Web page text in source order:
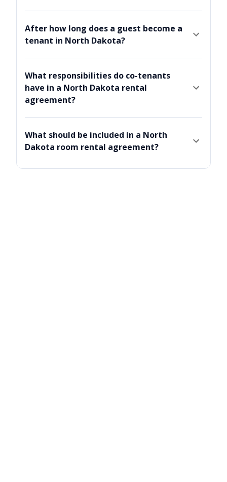
After how long does a guest become a
tenant in North Dakota?
What responsibilities do co-tenants
have in a North Dakota rental
agreement?
What should be included in a North
Dakota room rental agreement?